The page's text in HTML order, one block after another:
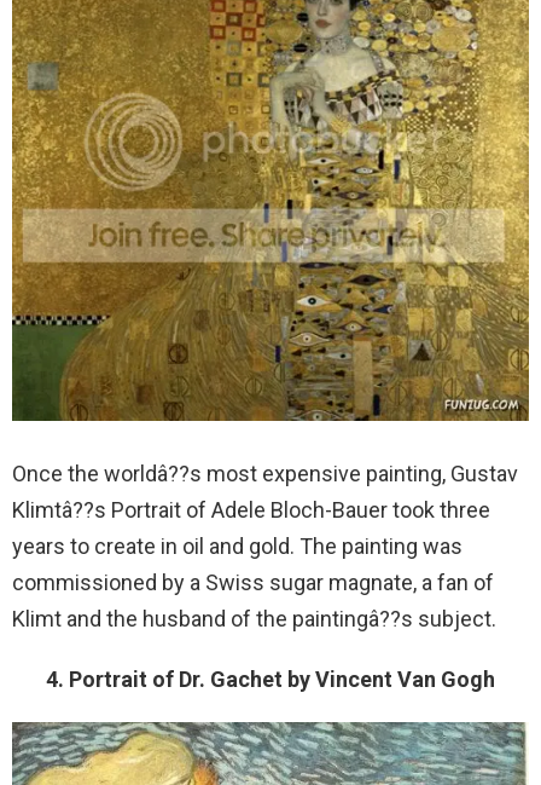
Once the worldâ??s most expensive painting, Gustav
Klimtâ??s Portrait of Adele Bloch-Bauer took three
years to create in oil and gold. The painting was
commissioned by a Swiss sugar magnate, a fan of
Klimt and the husband of the paintingâ??s subject.
4. Portrait of Dr. Gachet by Vincent Van Gogh